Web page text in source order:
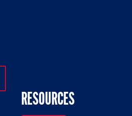
On Twitter
Us On Facebook
RESOURCES